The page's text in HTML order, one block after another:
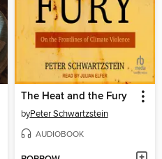
The Heat and the Fury
byPeter Schwartzstein
AUDIOBOOK